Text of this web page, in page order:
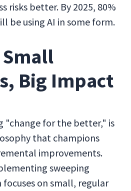
risks better. By 2025, 80%
be using AI in some form.
Big Impact
"change for the better," is
that champions
improvements.
sweeping
focuses on small, regular